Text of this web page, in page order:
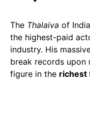
The Thalaiva of
the highest-paid
industry. His
break records upon
figure in the richest